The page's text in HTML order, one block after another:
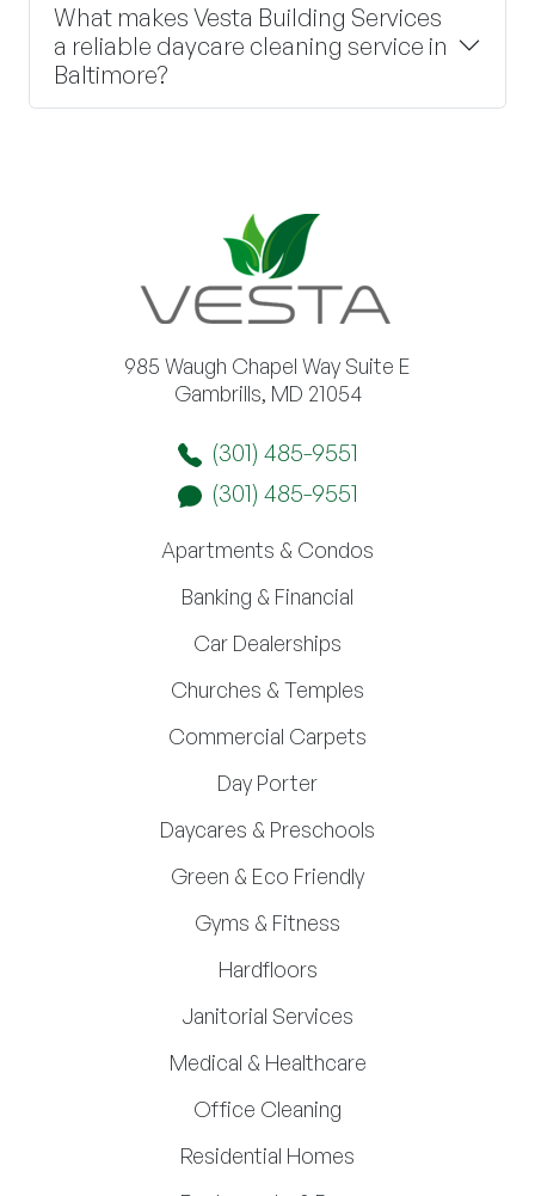
What makes Vesta Building Services
a reliable daycare cleaning service in
Baltimore?
985 Waugh Chapel Way Suite E
Gambrills, MD 21054
(301) 485-9551
(301) 485-9551
Apartments & Condos
Banking & Financial
Car Dealerships
Churches & Temples
Commercial Carpets
Day Porter
Daycares & Preschools
Green & Eco Friendly
Gyms & Fitness
Hardfloors
Janitorial Services
Medical & Healthcare
Office Cleaning
Residential Homes